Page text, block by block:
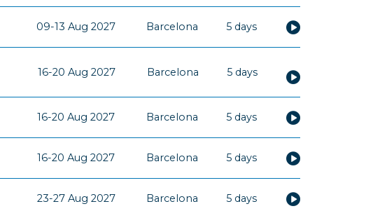
09-13 Aug 2027 Barcelona 5 days
16-20 Aug 2027 Barcelona 5 days
16-20 Aug 2027 Barcelona 5 days
16-20 Aug 2027 Barcelona 5 days
23-27 Aug 2027 Barcelona 5 days